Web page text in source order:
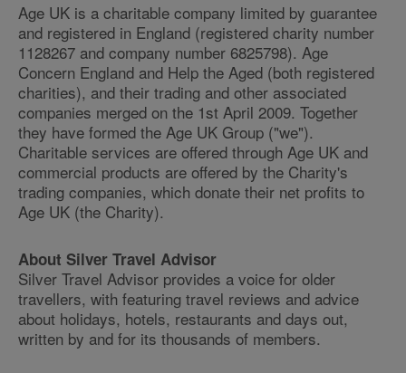
Age UK is a charitable company limited by guarantee
and registered in England (registered charity number
1128267 and company number 6825798). Age
Concern England and Help the Aged (both registered
charities), and their trading and other associated
companies merged on the 1st April 2009. Together
they have formed the Age UK Group ("we").
Charitable services are offered through Age UK and
commercial products are offered by the Charity's
trading companies, which donate their net profits to
Age UK (the Charity).
About Silver Travel Advisor
Silver Travel Advisor provides a voice for older
travellers, with featuring travel reviews and advice
about holidays, hotels, restaurants and days out,
written by and for its thousands of members.